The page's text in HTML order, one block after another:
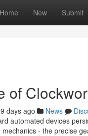
Home New Submit
of
days ago News
automated devices
mechanics - the precise